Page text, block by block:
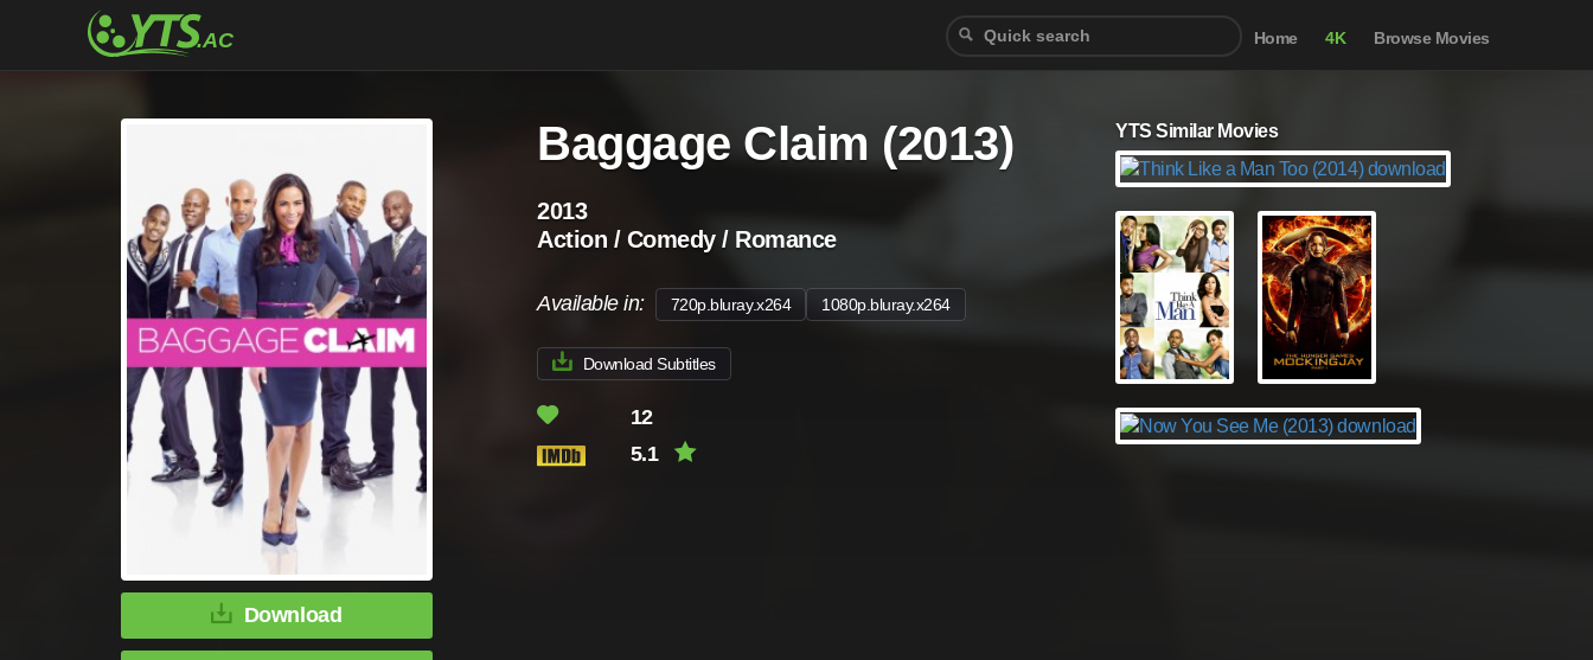
Home 4K Browse Movies
Download
Baggage Claim (2013)
2013
Action / Comedy / Romance
Available in: 720p.bluray.x264 1080p.bluray.x264
Download Subtitles
12
5.1
YTS Similar Movies